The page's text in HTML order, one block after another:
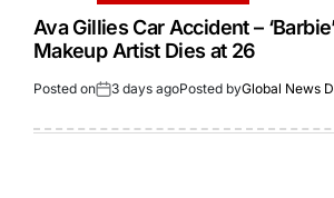
Ava Gillies Car Accident –
Makeup Artist Dies at 26
Posted on 3 days agoPosted byGlobal News